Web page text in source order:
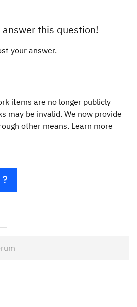
this question!
your answer.
items are no longer publicly
may be invalid. We now provide
other means. Learn more